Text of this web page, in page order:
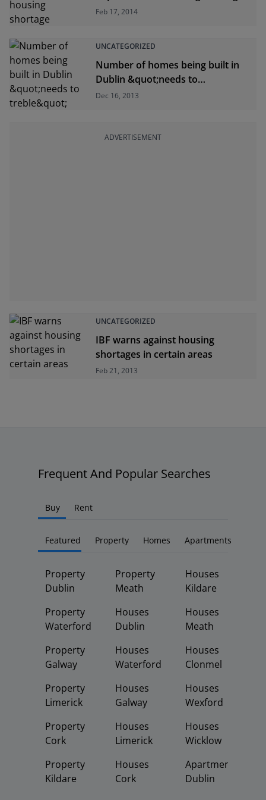
Feb 17, 2014
UNCATEGORIZED
Number of homes being built in
Dublin &quot;needs to
treble&quot;
Dec 16, 2013
ADVERTISEMENT
UNCATEGORIZED
IBF warns against housing
shortages in certain areas
Feb 21, 2013
Frequent And Popular Searches
Buy Rent
Featured Property Homes Apartments
Property
Dublin
Property
Waterford
Property
Galway
Property
Limerick
Property
Cork
Property
Kildare
Property
Meath
Houses
Dublin
Houses
Waterford
Houses
Galway
Houses
Limerick
Houses
Cork
Houses
Kildare
Houses
Meath
Houses
Clonmel
Houses
Wexford
Houses
Wicklow
Apartments
Dublin